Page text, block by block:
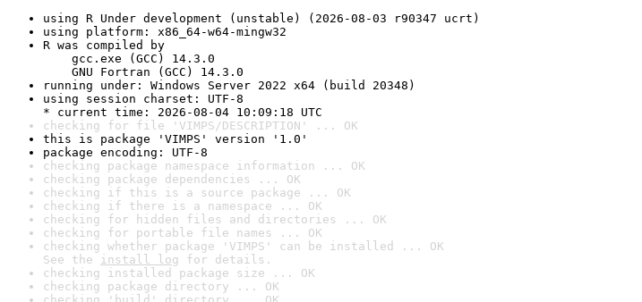
using R Under development (unstable) (2026-08-03 r90347 ucrt)
using platform: x86_64-w64-mingw32
R was compiled by
gcc.exe (GCC) 14.3.0
GNU Fortran (GCC) 14.3.0
running under: Windows Server 2022 x64 (build 20348)
using session charset: UTF-8
* current time: 2026-08-04 10:09:18 UTC
checking for file 'VIMPS/DESCRIPTION' ... OK
this is package 'VIMPS' version '1.0'
package encoding: UTF-8
checking package namespace information ... OK
checking package dependencies ... OK
checking if this is a source package ... OK
checking if there is a namespace ... OK
checking for hidden files and directories ... OK
checking for portable file names ... OK
checking whether package 'VIMPS' can be installed ... OK
See the install log for details.
checking installed package size ... OK
checking package directory ... OK